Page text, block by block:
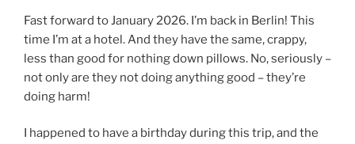
Fast forward to January 2026. I’m back in Berlin! This
time I’m at a hotel. And they have the same, crappy,
less than good for nothing down pillows. No, seriously –
not only are they not doing anything good – they’re
doing harm!
I happened to have a birthday during this trip, and the